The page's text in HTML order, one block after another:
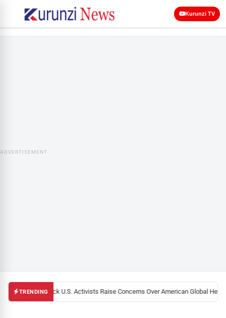
Kurunzi TV
ADVERTISEMENT
TRENDINGBlack U.S. Activists Raise Concerns Over American Global